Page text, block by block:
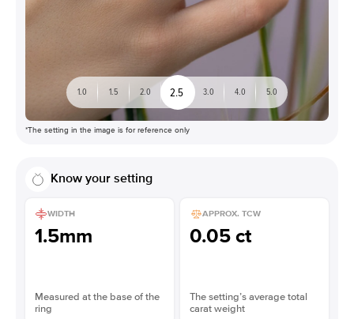
1.0 1.5 2.0 2.5 3.0 4.0 5.0
*The setting in the image is for reference only
Know your setting
WIDTH
1.5mm
Measured at the base of the
ring
APPROX. TCW
0.05 ct
The setting’s average total
carat weight